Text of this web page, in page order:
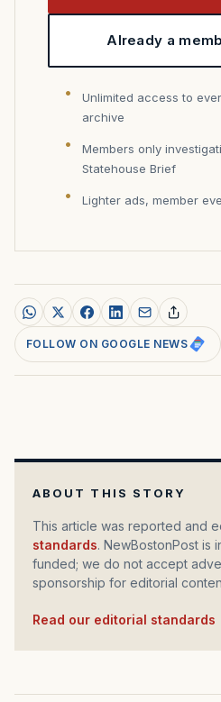
Already a
Unlimited access to
archive
Members only
Statehouse Brief
Lighter ads, member
FOLLOW ON GOOGLE NEWS
ABOUT THIS STORY
This article was reported and
standards. NewBostonPost is
funded; we do not accept
sponsorship for editorial
Read our editorial standards